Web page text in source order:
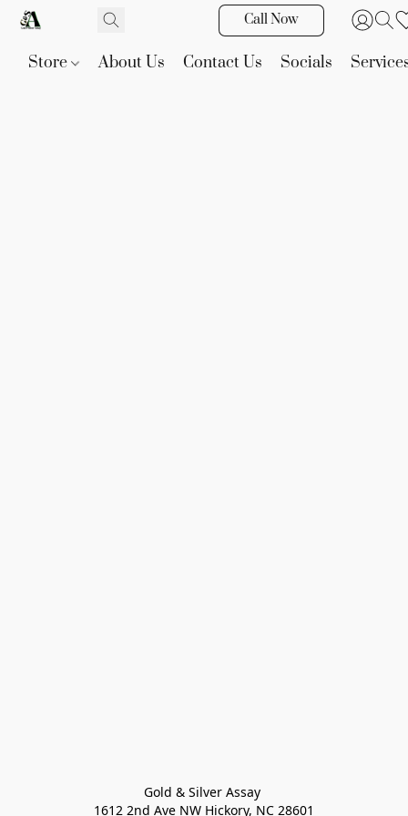
Call Now
Store About Us Contact Us Socials
Gold & Silver Assay
1612 2nd Ave NW Hickory, NC 28601